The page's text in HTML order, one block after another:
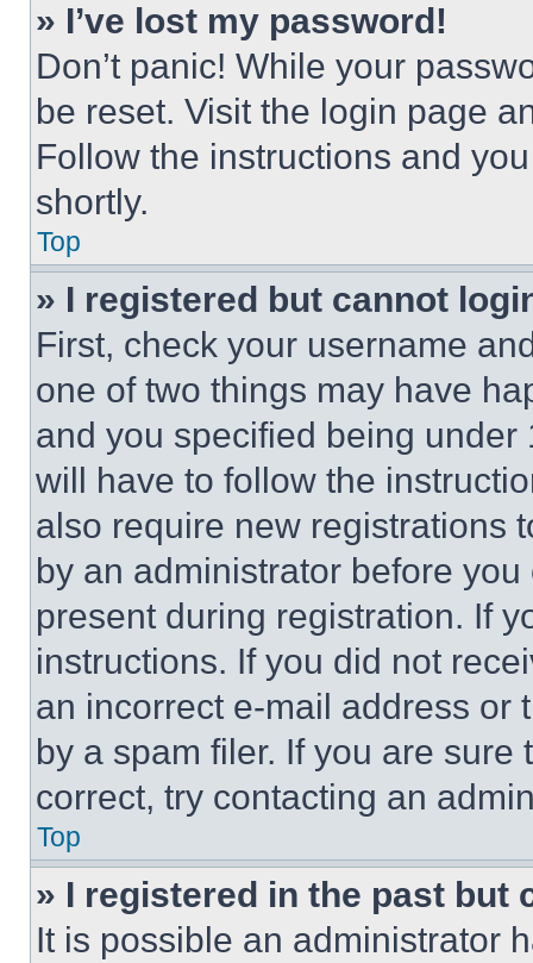
» I’ve lost my password!
Don’t panic! While your
be reset. Visit the login page
Follow the instructions and
shortly.
Top
» I registered but cannot
First, check your username
one of two things may have
and you specified being
will have to follow the
also require new registrations
by an administrator before
present during registration. If
instructions. If you did not
an incorrect e-mail address or
by a spam filer. If you are
correct, try contacting an
Top
» I registered in the past but
It is possible an administrator